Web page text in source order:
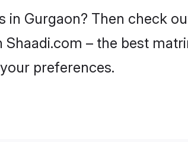
Gurgaon? Then check
– the best
preferences.